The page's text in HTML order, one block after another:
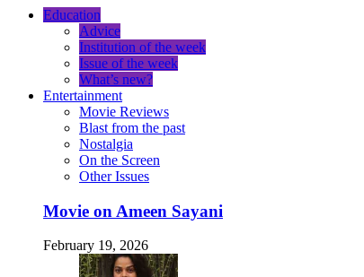
Education
Advice
Institution of the week
Issue of the week
What’s new?
Entertainment
Movie Reviews
Blast from the past
Nostalgia
On the Screen
Other Issues
Movie on Ameen Sayani
February 19, 2026